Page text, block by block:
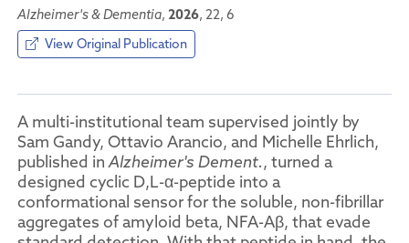
Alzheimer's & Dementia, 2026, 22, 6
View Original Publication
A multi-institutional team supervised jointly by
Sam Gandy, Ottavio Arancio, and Michelle Ehrlich,
published inAlzheimer's Dement., turned a
designed cyclic D,L-α-peptide into a
conformational sensor for the soluble, non-fibrillar
aggregates of amyloid beta, NFA-Aβ, that evade